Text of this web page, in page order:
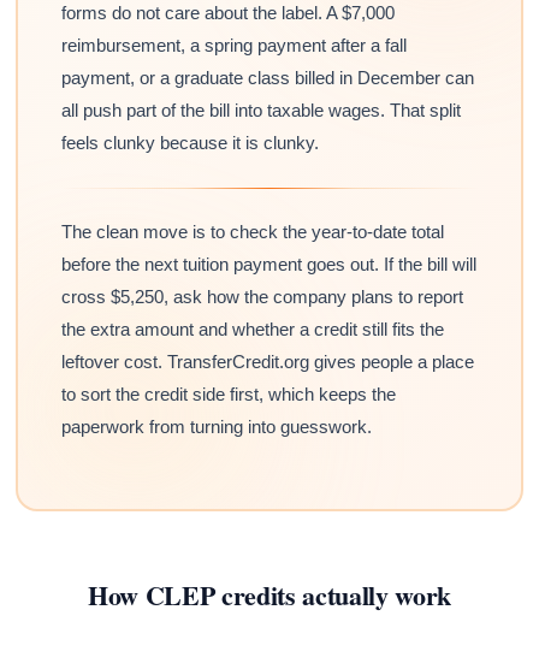
forms do not care about the label. A $7,000
reimbursement, a spring payment after a fall
payment, or a graduate class billed in December can
all push part of the bill into taxable wages. That split
feels clunky because it is clunky.
The clean move is to check the year-to-date total
before the next tuition payment goes out. If the bill will
cross $5,250, ask how the company plans to report
the extra amount and whether a credit still fits the
leftover cost. TransferCredit.org gives people a place
to sort the credit side first, which keeps the
paperwork from turning into guesswork.
How CLEP credits actually work